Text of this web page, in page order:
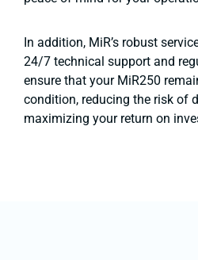
In addition, MiR’s robust
24/7 technical support and
ensure that your MiR250
condition, reducing the risk of
maximizing your return on